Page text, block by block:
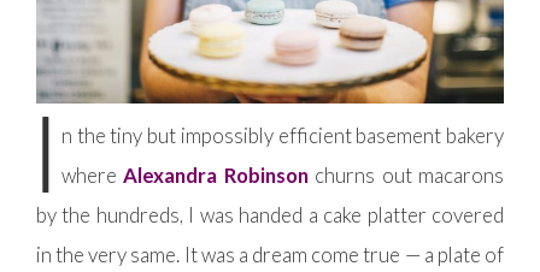
I n the tiny but impossibly efficient basement bakery
whereAlexandra Robinsonchurns out macarons
by the hundreds, I was handed a cake platter covered
in the very same. It was a dream come true — a plate of